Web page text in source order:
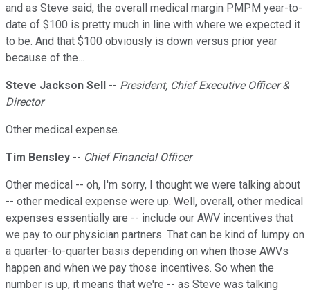
and as Steve said, the overall medical margin PMPM year-to-
date of $100 is pretty much in line with where we expected it
to be. And that $100 obviously is down versus prior year
because of the...
Steve Jackson Sell -- President, Chief Executive Officer &
Director
Other medical expense.
Tim Bensley -- Chief Financial Officer
Other medical -- oh, I'm sorry, I thought we were talking about
-- other medical expense were up. Well, overall, other medical
expenses essentially are -- include our AWV incentives that
we pay to our physician partners. That can be kind of lumpy on
a quarter-to-quarter basis depending on when those AWVs
happen and when we pay those incentives. So when the
number is up, it means that we're -- as Steve was talking